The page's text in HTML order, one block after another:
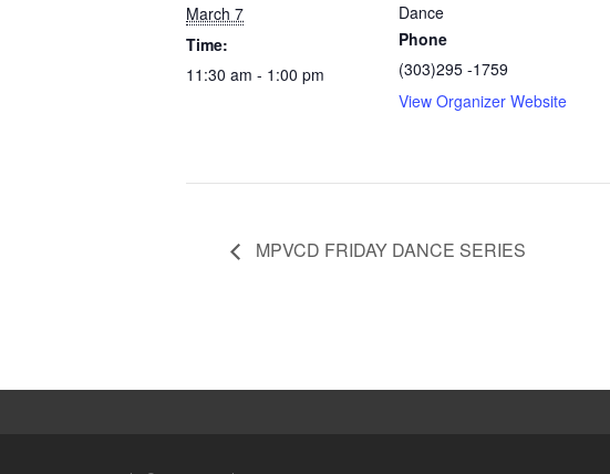
March 7
Time:
11:30 am - 1:00 pm
Dance
Phone
(303)295 -1759
View Organizer Website
MPVCD FRIDAY DANCE SERIES